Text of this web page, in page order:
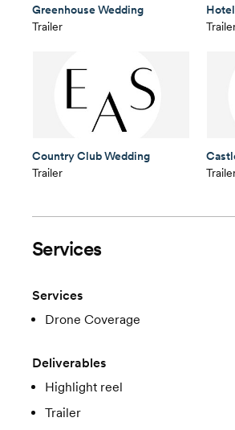
Greenhouse Wedding
Trailer
Country Club Wedding
Trailer
Services
Services
Drone Coverage
Deliverables
Highlight reel
Trailer